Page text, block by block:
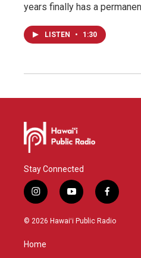
years finally has a
LISTEN • 1:30
Stay Connected
i
n
s
g
y
o
u
f
a
c
© 2026 Hawaiʻi Public Radio
Home